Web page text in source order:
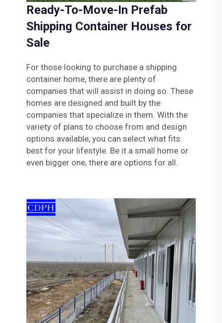
Ready-To-Move-In Prefab
Shipping Container Houses for
Sale
For those looking to purchase a shipping
container home, there are plenty of
companies that will assist in doing so. These
homes are designed and built by the
companies that specialize in them. With the
variety of plans to choose from and design
options available, you can select what fits
best for your lifestyle. Be it a small home or
even bigger one, there are options for all.